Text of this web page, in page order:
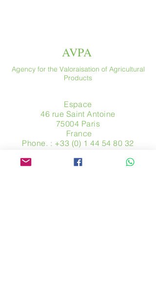
AVPA
Agency for the Valoraisation of Agricultural
Products
Espace
46 rue Saint Antoine
75004 Paris
​ France
Phone. : +33 (0) 1 44 54 80 32
www.avpa.fr